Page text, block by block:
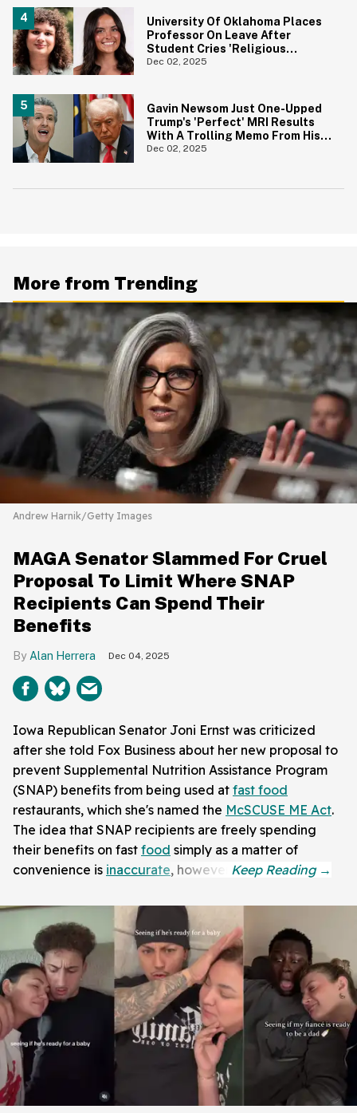
University Of Oklahoma Places
Professor On Leave After
Student Cries 'Religious
Discrimination' For Bad Grade
Dec 02, 2025
Gavin Newsom Just One-Upped
Trump's 'Perfect' MRI Results
With A Trolling Memo From His
Own 'Doctor'
Dec 02, 2025
More from Trending
Andrew Harnik/Getty Images
MAGA Senator Slammed For Cruel
Proposal To Limit Where SNAP
Recipients Can Spend Their
Benefits
Alan Herrera Dec 04, 2025
Iowa Republican Senator Joni Ernst was criticized
after she told Fox Business about her new proposal to
prevent Supplemental Nutrition Assistance Program
(SNAP) benefits from being used at fast food
restaurants, which she's named the McSCUSE ME Act.
The idea that SNAP recipients are freely spending
their benefits on fast food simply as a matter of
convenience is inaccurate, however.